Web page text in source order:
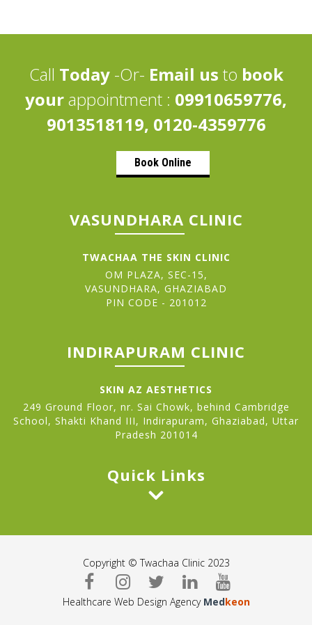
Call Today-Or- Email us to book
yourappointment : 09910659776,
9013518119, 0120-4359776
Book Online
VASUNDHARA CLINIC
TWACHAA THE SKIN CLINIC
OM PLAZA, SEC-15,
VASUNDHARA, GHAZIABAD
PIN CODE - 201012
INDIRAPURAM CLINIC
SKIN AZ AESTHETICS
249 Ground Floor, nr. Sai Chowk, behind Cambridge
School, Shakti Khand III, Indirapuram, Ghaziabad, Uttar
Pradesh 201014
Quick Links
Copyright © Twachaa Clinic 2023
Healthcare Web Design Agency Medkeon